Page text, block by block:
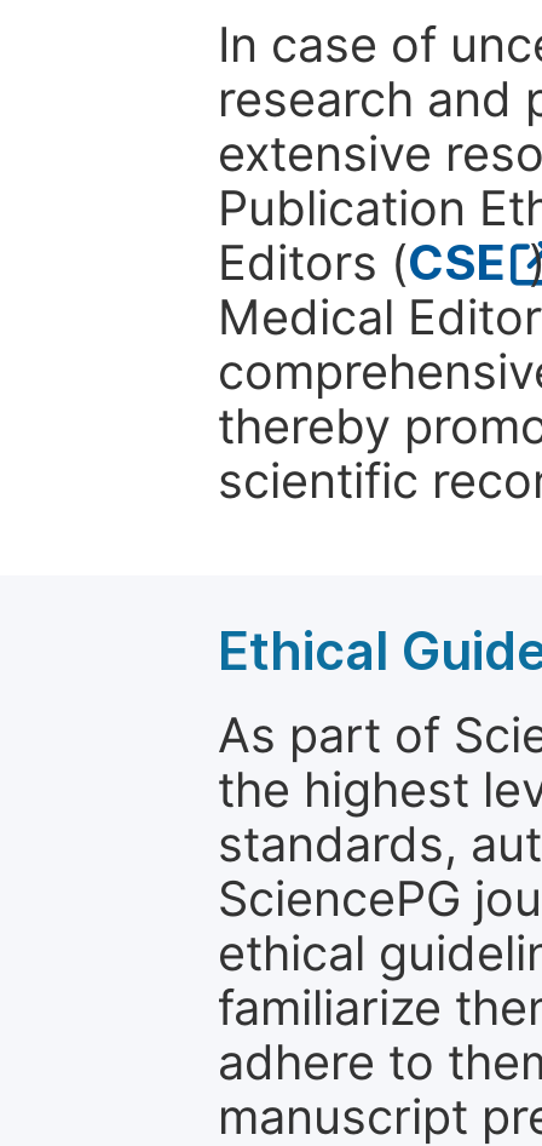
In case of
research and
extensive
Publication
Editors (CSE
Medical
thereby
scientific
Ethical
As part of
the highest
standards,
SciencePG
ethical
familiarize
adhere to
manuscript